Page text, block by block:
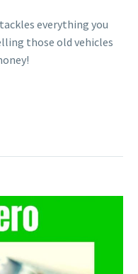
everything you
those old vehicles